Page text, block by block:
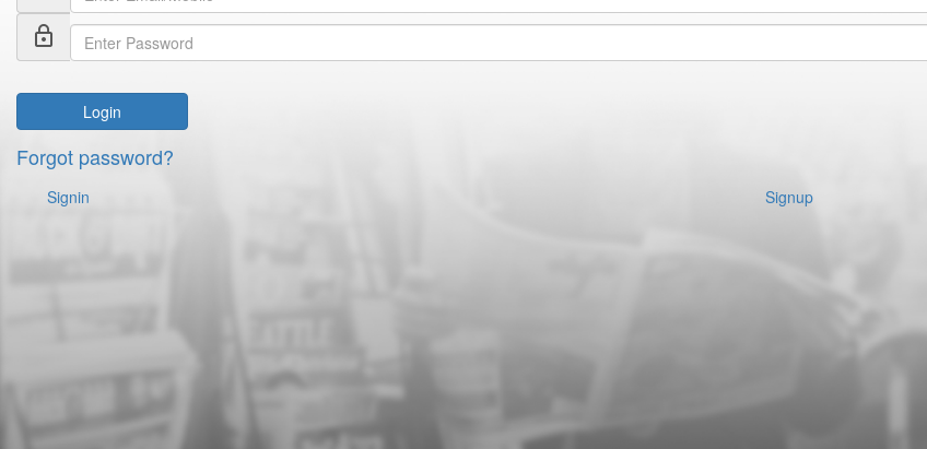
lock_outline
Login
Forgot password?
Signin Signup